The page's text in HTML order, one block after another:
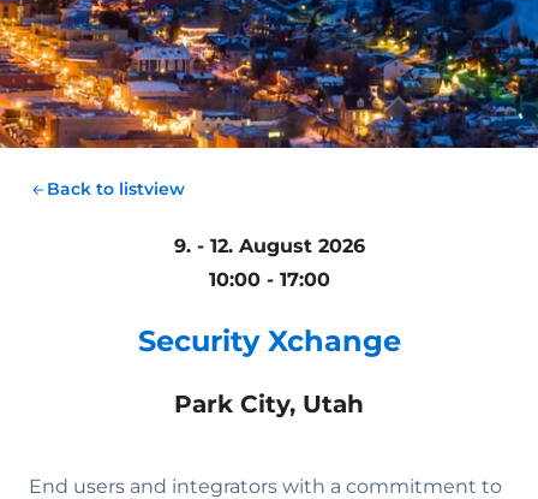
Back to listview
9. - 12. August 2026
10:00 - 17:00
Security Xchange
Park City, Utah
End users and integrators with a commitment to